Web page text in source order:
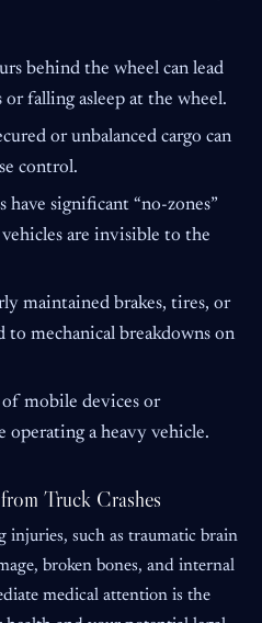
behind the wheel can lead
falling asleep at the wheel.
or unbalanced cargo can
control.
have significant “no-zones”
vehicles are invisible to the
maintained brakes, tires, or
to mechanical breakdowns on
of mobile devices or
operating a heavy vehicle.
Truck Crashes
injuries, such as traumatic brain
broken bones, and internal
medical attention is the